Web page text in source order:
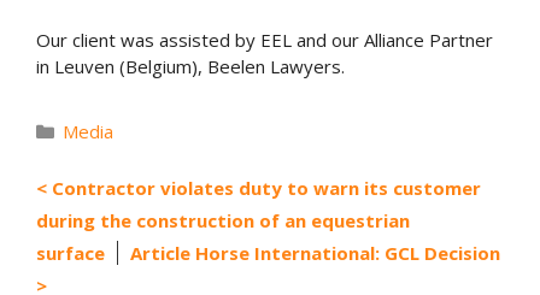
Our client was assisted by EEL and our Alliance Partner
in Leuven (Belgium), Beelen Lawyers.
Categories
Media
Contractor violates duty to warn its customer
during the construction of an equestrian
surface
Article Horse International: GCL Decision